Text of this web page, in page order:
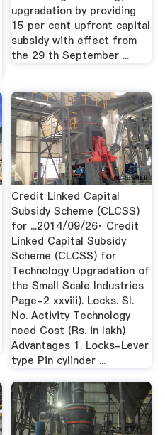
upgradation by providing
15 per cent upfront capital
subsidy with effect from
the 29 th September ...
Credit Linked Capital
Subsidy Scheme (CLCSS)
for ...2014/09/26· Credit
Linked Capital Subsidy
Scheme (CLCSS) for
Technology Upgradation of
the Small Scale Industries
Page-2 xxviii). Locks. Sl.
No. Activity Technology
need Cost (Rs. in lakh)
Advantages 1. Locks-Lever
type Pin cylinder ...